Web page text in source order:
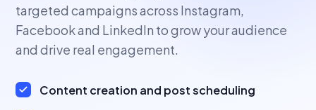
targeted campaigns across Instagram,
Facebook and LinkedIn to grow your audience
and drive real engagement.
Content creation and post scheduling